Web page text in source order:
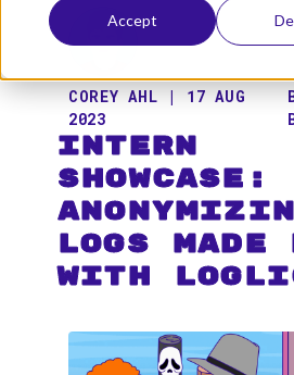
Accept
COREY AHL | 17 AUG
2023
Intern
Showcase:
Logs Made
with